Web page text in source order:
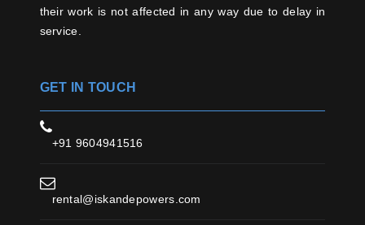
their work is not affected in any way due to delay in
service.
GET IN TOUCH
+91 9604941516
rental@iskandepowers.com